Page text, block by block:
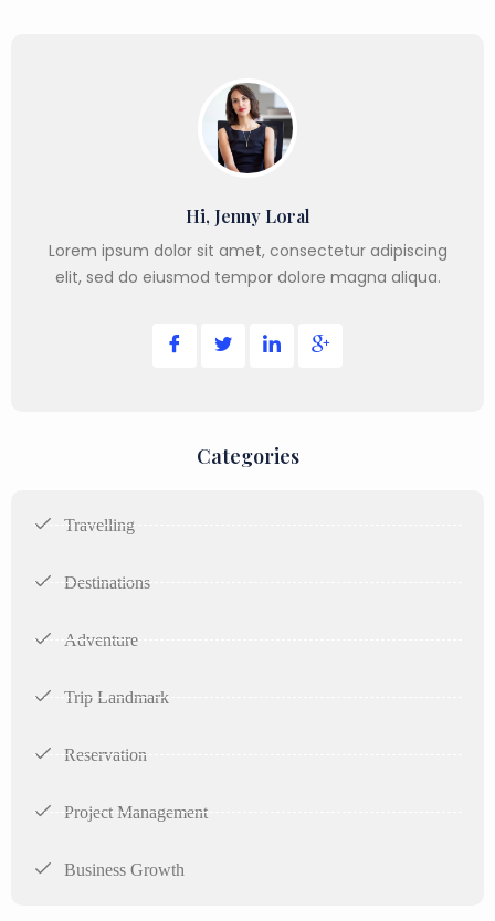
Hi, Jenny Loral
Lorem ipsum dolor sit amet, consectetur adipiscing
elit, sed do eiusmod tempor dolore magna aliqua.
Categories
Travelling
Destinations
Adventure
Trip Landmark
Reservation
Project Management
Business Growth